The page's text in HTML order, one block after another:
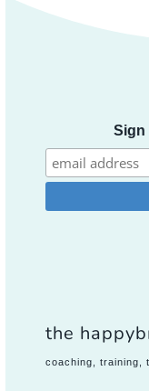
Sign
the
coaching, training,